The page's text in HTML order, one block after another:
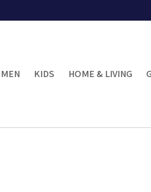
MEN KIDS HOME & LIVING